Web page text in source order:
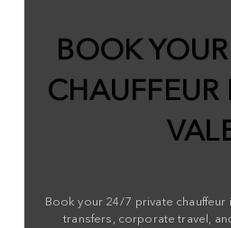
BOOK
Book your 24/7 private chauffeur
transfers, corporate travel,